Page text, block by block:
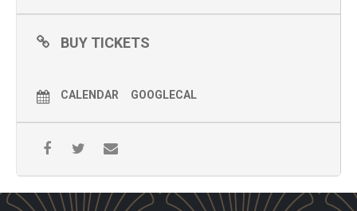
BUY TICKETS
CALENDAR GOOGLECAL